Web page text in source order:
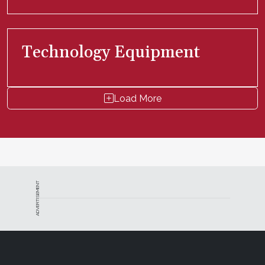
Technology Equipment
Load More
ADVERTISEMENT